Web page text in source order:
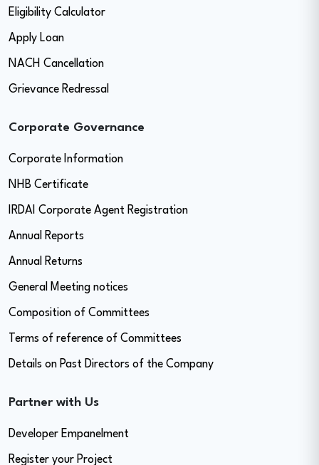
Eligibility Calculator
Apply Loan
NACH Cancellation
Grievance Redressal
Corporate Governance
Corporate Information
NHB Certificate
IRDAI Corporate Agent Registration
Annual Reports
Annual Returns
General Meeting notices
Composition of Committees
Terms of reference of Committees
Details on Past Directors of the Company
Partner with Us
Developer Empanelment
Register your Project